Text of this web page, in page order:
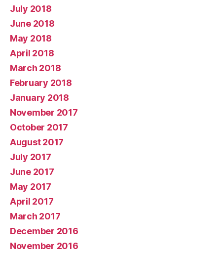
July 2018
June 2018
May 2018
April 2018
March 2018
February 2018
January 2018
November 2017
October 2017
August 2017
July 2017
June 2017
May 2017
April 2017
March 2017
December 2016
November 2016